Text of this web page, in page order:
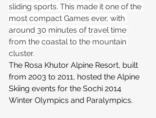
sliding sports. This made it one of the
most compact Games ever, with
around 30 minutes of travel time
from the coastal to the mountain
cluster.
The Rosa Khutor Alpine Resort, built
from 2003 to 2011, hosted the Alpine
Skiing events for the Sochi 2014
Winter Olympics and Paralympics.